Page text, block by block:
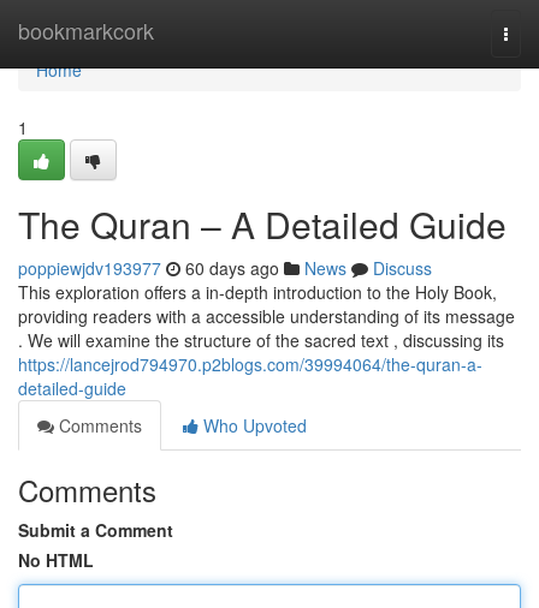
bookmarkcork
Home
Home
1
The Quran – A Detailed Guide
poppiewjdv193977 60 days ago News
Discuss
This exploration offers a in-depth introduction to the Holy Book,
providing readers with a accessible understanding of its message
. We will examine the structure of the sacred text , discussing its
https://lancejrod794970.p2blogs.com/39994064/the-quran-a-
detailed-guide
Comments
Who Upvoted
Comments
Submit a Comment
No HTML